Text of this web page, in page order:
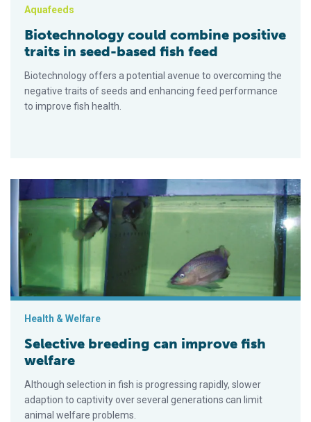
Aquafeeds
Biotechnology could combine positive
traits in seed-based fish feed
Biotechnology offers a potential avenue to overcoming the
negative traits of seeds and enhancing feed performance
to improve fish health.
Selective breeding can improve fish welfare
Health & Welfare
Selective breeding can improve fish
welfare
Although selection in fish is progressing rapidly, slower
adaption to captivity over several generations can limit
animal welfare problems.